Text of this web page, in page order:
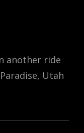
another ride
Utah